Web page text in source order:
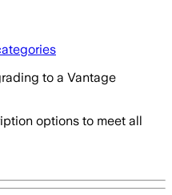
to a Vantage
options to meet all